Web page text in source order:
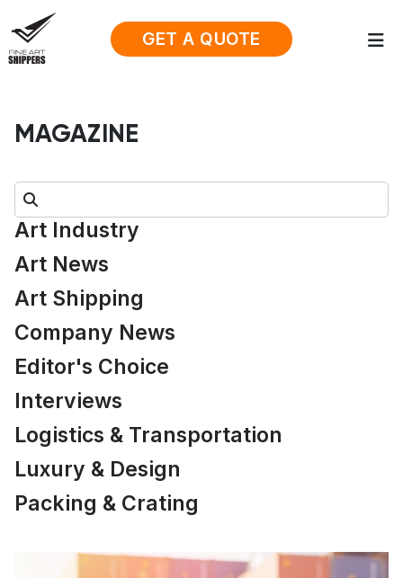
GET A QUOTE
MAGAZINE
Search:
Art Industry
Art News
Art Shipping
Company News
Editor's Choice
Interviews
Logistics & Transportation
Luxury & Design
Packing & Crating